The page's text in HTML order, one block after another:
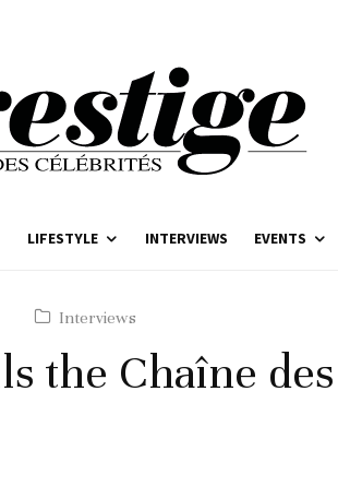
LIFESTYLE INTERVIEWS EVENTS
Interviews
the Chaîne